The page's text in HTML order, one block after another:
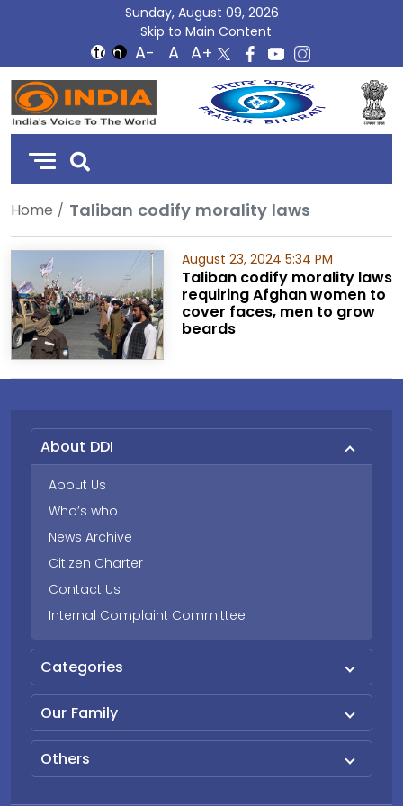
Sunday, August 09, 2026
Skip to Main Content
DD
India
Home Taliban codify morality laws
August 23, 2024 5:34 PM
Taliban codify morality laws
requiring Afghan women to
cover faces, men to grow
beards
About DDI
About Us
Who’s who
News Archive
Citizen Charter
Contact Us
Internal Complaint Committee
Categories
Our Family
Others